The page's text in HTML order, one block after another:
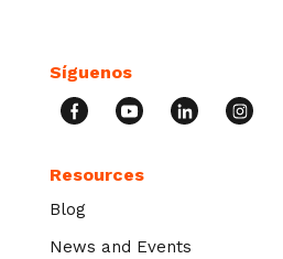
Síguenos
Resources
Blog
News and Events